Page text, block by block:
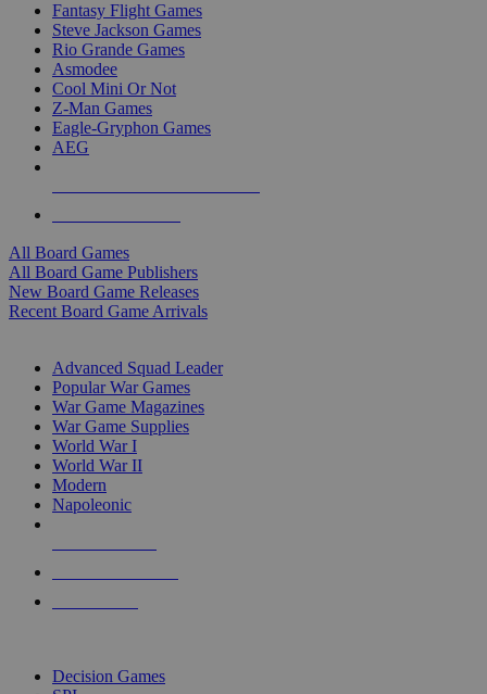
Fantasy Flight Games
Steve Jackson Games
Rio Grande Games
Asmodee
Cool Mini Or Not
Z-Man Games
Eagle-Gryphon Games
AEG
All Board Games
All Board Game Publishers
New Board Game Releases
Recent Board Game Arrivals
Advanced Squad Leader
Popular War Games
War Game Magazines
War Game Supplies
World War I
World War II
Modern
Napoleonic
Decision Games